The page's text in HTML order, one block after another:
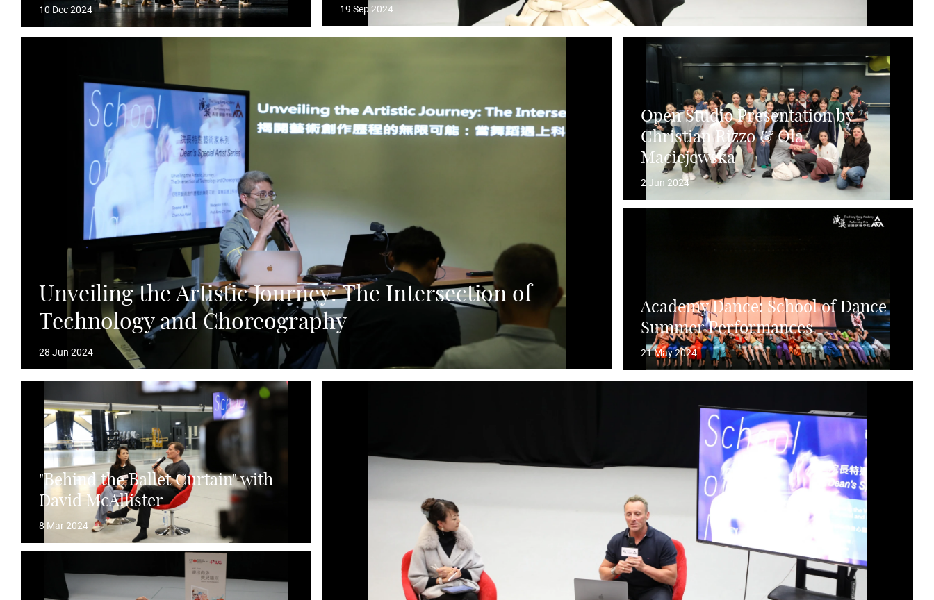
10 Dec 2024 19 Sep 2024
Unveiling the Artistic Journey: The Intersection of
Technology and Choreography
28 Jun 2024
Open Studio Presentation by
Christian Rizzo & Ola
Maciejewska
2 Jun 2024
Academy Dance: School of Dance
Summer Performances
21 May 2024
"Behind the Ballet Curtain" with
David McAllister
8 Mar 2024